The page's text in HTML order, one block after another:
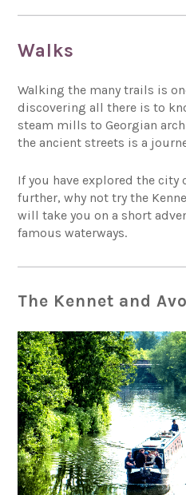
Walks
Walking the many trails is
discovering all there is to
steam mills to Georgian
the ancient streets is a
If you have explored the city
further, why not try the
will take you on a short
famous waterways.
The Kennet and